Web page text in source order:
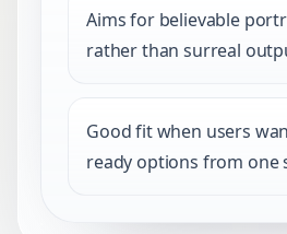
Aims for believable
rather than surreal
Good fit when users
ready options from one